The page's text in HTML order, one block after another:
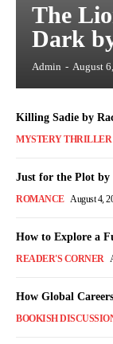
The
Dark
Admin - August
Killing Sadie by
MYSTERY THRILLER
Just for the Plot by
ROMANCE August 4,
How to Explore a
READER'S CORNER
How Global
BOOKISH